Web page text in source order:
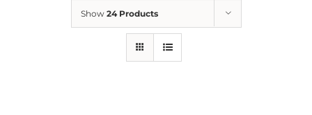
Show 24 Products